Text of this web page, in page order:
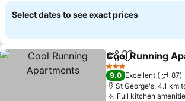
Select dates to see exact prices
ShareAdd to
Cool Running
3 Stars
9.0 Excellent
87
St George's, 4.1 km
Full kitchen